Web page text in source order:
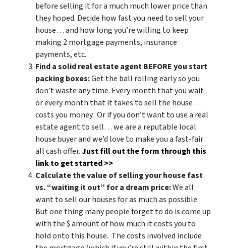
before selling it for a much much lower price than
they hoped. Decide how fast you need to sell your
house… and how long you’re willing to keep
making 2 mortgage payments, insurance
payments, etc.
Find a solid real estate agent BEFORE you start
packing boxes:Get the ball rolling early so you
don’t waste any time. Every month that you wait
or every month that it takes to sell the house…
costs you money. Or if you don’t want to use a real
estate agent to sell… we are a reputable local
house buyer and we’d love to make you a fast-fair
all cash offer.Just fill out the form through this
link to get started >>
Calculate the value of selling your house fast
vs. “waiting it out” for a dream price:We all
want to sell our houses for as much as possible.
But one thing many people forget to do is come up
with the $ amount of how much it costs you to
hold onto this house. The costs involved include